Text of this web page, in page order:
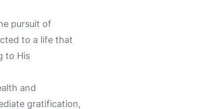
pursuit of
to a life that
to His
and
gratification,